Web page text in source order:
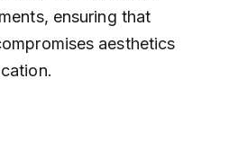
ensuring that
aesthetics